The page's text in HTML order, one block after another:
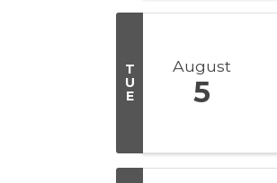
T
U
E
August
5